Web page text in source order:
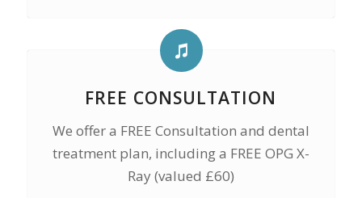
FREE CONSULTATION
We offer a FREE Consultation and dental
treatment plan, including a FREE OPG X-
Ray (valued £60)